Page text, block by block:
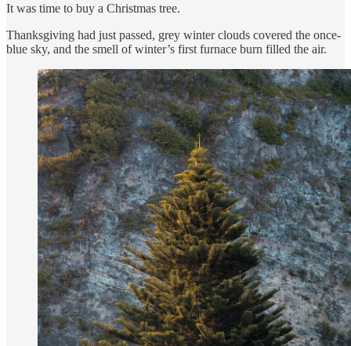
It was time to buy a Christmas tree.
Thanksgiving had just passed, grey winter clouds covered the once-
blue sky, and the smell of winter’s first furnace burn filled the air.